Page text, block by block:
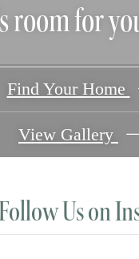
room for
Find Your Home
View Gallery
Uson